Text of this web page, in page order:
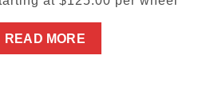
READ MORE